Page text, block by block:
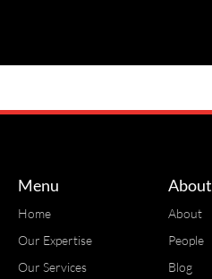
Menu
Home
Our Expertise
Our Services
About
About
People
Blog